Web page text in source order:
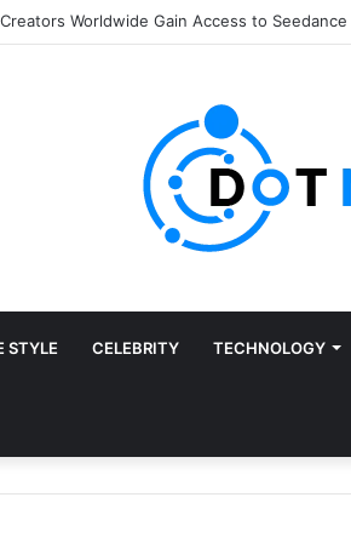
The Future of Finance: Why Accounts
STYLE CELEBRITY TECHNOLOGY